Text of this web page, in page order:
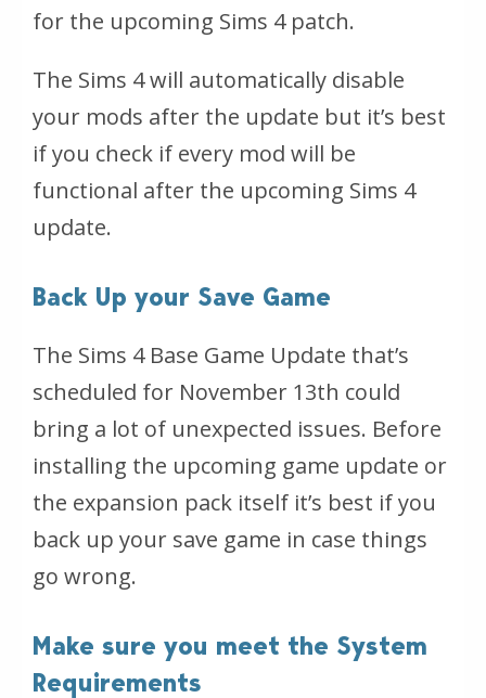
for the upcoming Sims 4 patch.
The Sims 4 will automatically disable
your mods after the update but it’s best
if you check if every mod will be
functional after the upcoming Sims 4
update.
Back Up your Save Game
The Sims 4 Base Game Update that’s
scheduled for November 13th could
bring a lot of unexpected issues. Before
installing the upcoming game update or
the expansion pack itself it’s best if you
back up your save game in case things
go wrong.
Make sure you meet the System
Requirements